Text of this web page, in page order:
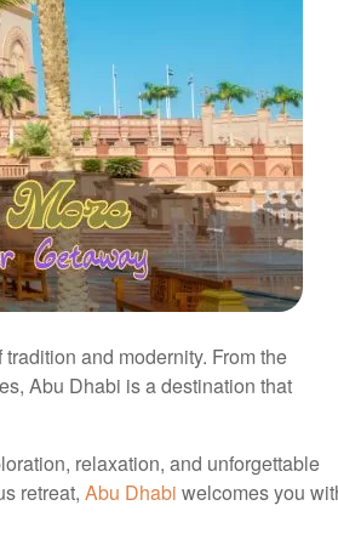
and modernity. From the
Abu Dhabi is a destination that
relaxation, and unforgettable
retreat, Abu Dhabi welcomes you